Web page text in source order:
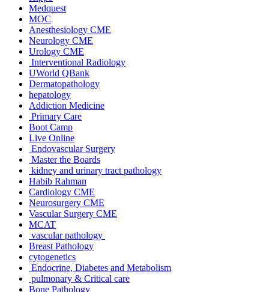
Medquest
MOC
Anesthesiology CME
Neurology CME
Urology CME
Interventional Radiology
UWorld QBank
Dermatopathology
hepatology
Addiction Medicine
Primary Care
Boot Camp
Live Online
Endovascular Surgery
Master the Boards
kidney and urinary tract pathology
Habib Rahman
Cardiology CME
Neurosurgery CME
Vascular Surgery CME
MCAT
vascular pathology
Breast Pathology
cytogenetics
Endocrine, Diabetes and Metabolism
pulmonary & Critical care
Bone Pathology